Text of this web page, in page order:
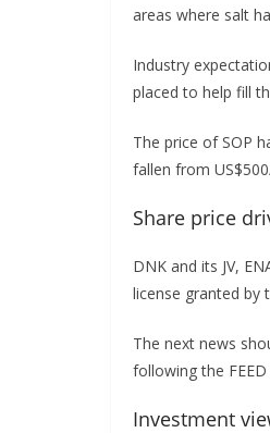
areas where salt
Industry
placed to help fill
The price of SOP
fallen from
Share price
DNK and its JV,
license granted by
The next news
following the
Investment